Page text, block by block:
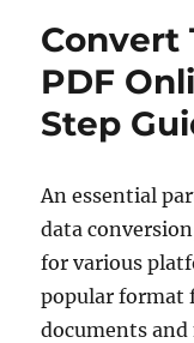
Convert
PDF
Step
An essential
data
for various
popular format
documents and